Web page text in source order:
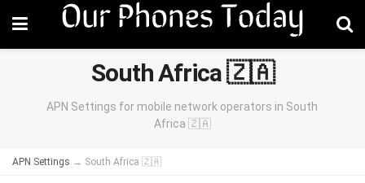
South Africa 🇿🇦
APN Settings for mobile network operators in South
Africa 🇿🇦
APN Settings → South Africa 🇿🇦